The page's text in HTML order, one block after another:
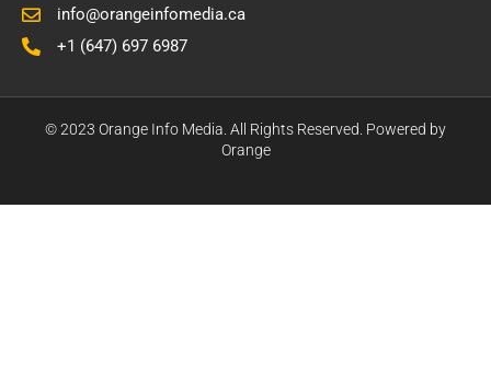
info@orangeinfomedia.ca
+1 (647) 697 6987
© 2023 Orange Info Media. All Rights Reserved. Powered by
Orange